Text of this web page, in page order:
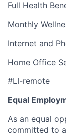
Full Health
Monthly
Internet and
Home Office
#LI-remote
Equal
As an equal
committed to